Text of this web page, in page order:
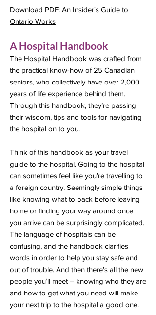
Download PDF: An Insider's Guide to
Ontario Works
A Hospital Handbook
The Hospital Handbook was crafted from
the practical know-how of 25 Canadian
seniors, who collectively have over 2,000
years of life experience behind them.
Through this handbook, they’re passing
their wisdom, tips and tools for navigating
the hospital on to you.
Think of this handbook as your travel
guide to the hospital. Going to the hospital
can sometimes feel like you’re travelling to
a foreign country. Seemingly simple things
like knowing what to pack before leaving
home or finding your way around once
you arrive can be surprisingly complicated.
The language of hospitals can be
confusing, and the handbook clarifies
words in order to help you stay safe and
out of trouble. And then there’s all the new
people you’ll meet – knowing who they are
and how to get what you need will make
your next trip to the hospital a good one.